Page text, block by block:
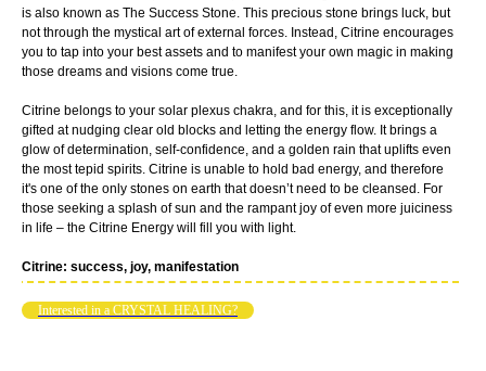
is also known as The Success Stone. This precious stone brings luck, but
not through the mystical art of external forces. Instead, Citrine encourages
you to tap into your best assets and to manifest your own magic in making
those dreams and visions come true.
Citrine belongs to your solar plexus chakra, and for this, it is exceptionally
gifted at nudging clear old blocks and letting the energy flow. It brings a
glow of determination, self-confidence, and a golden rain that uplifts even
the most tepid spirits. Citrine is unable to hold bad energy, and therefore
it's one of the only stones on earth that doesn’t need to be cleansed. For
those seeking a splash of sun and the rampant joy of even more juiciness
in life – the Citrine Energy will fill you with light.
Citrine: success, joy, manifestation
Interested in a CRYSTAL HEALING?